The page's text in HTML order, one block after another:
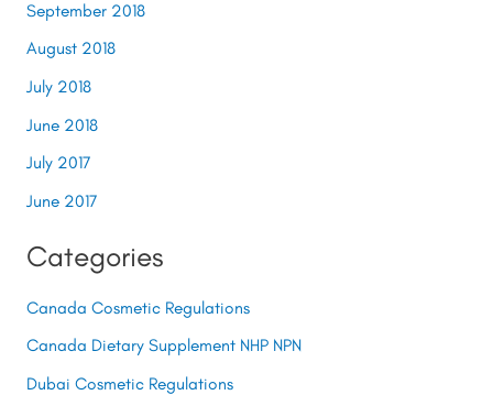
September 2018
August 2018
July 2018
June 2018
July 2017
June 2017
Categories
Canada Cosmetic Regulations
Canada Dietary Supplement NHP NPN
Dubai Cosmetic Regulations